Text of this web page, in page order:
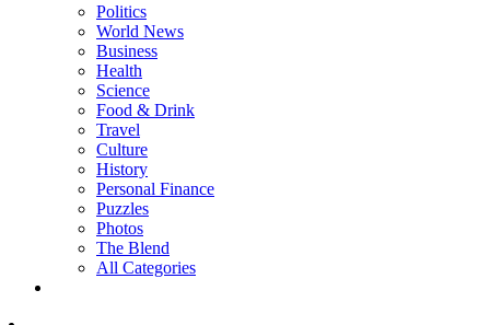
Politics
World News
Business
Health
Science
Food & Drink
Travel
Culture
History
Personal Finance
Puzzles
Photos
The Blend
All Categories